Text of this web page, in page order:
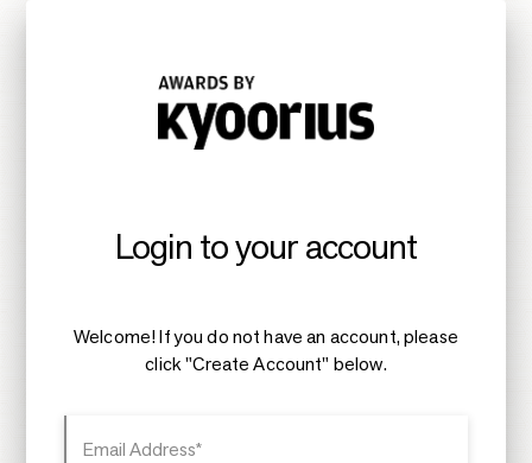
Login to your account
Welcome! If you do not have an account, please
click "Create Account" below.
Email Address*